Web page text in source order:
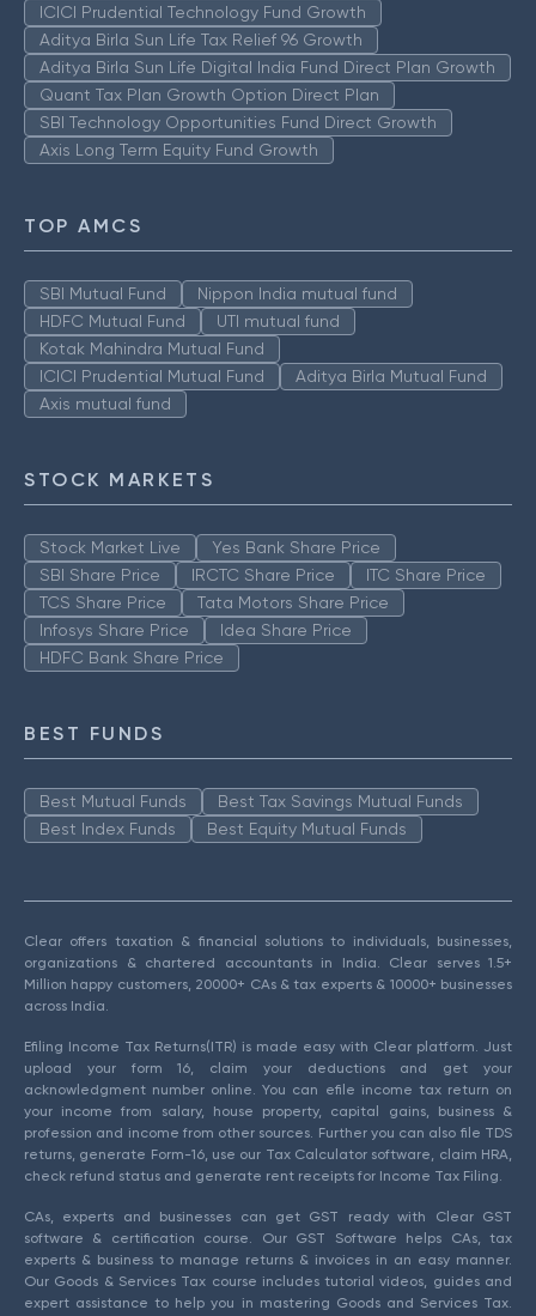
ICICI Prudential Technology Fund Growth
Aditya Birla Sun Life Tax Relief 96 Growth
Aditya Birla Sun Life Digital India Fund Direct Plan Growth
Quant Tax Plan Growth Option Direct Plan
SBI Technology Opportunities Fund Direct Growth
Axis Long Term Equity Fund Growth
TOP AMCS
SBI Mutual Fund
Nippon India mutual fund
HDFC Mutual Fund
UTI mutual fund
Kotak Mahindra Mutual Fund
ICICI Prudential Mutual Fund
Aditya Birla Mutual Fund
Axis mutual fund
STOCK MARKETS
Stock Market Live
Yes Bank Share Price
SBI Share Price
IRCTC Share Price
ITC Share Price
TCS Share Price
Tata Motors Share Price
Infosys Share Price
Idea Share Price
HDFC Bank Share Price
BEST FUNDS
Best Mutual Funds
Best Tax Savings Mutual Funds
Best Index Funds
Best Equity Mutual Funds
Clear offers taxation & financial solutions to individuals, businesses,
organizations & chartered accountants in India. Clear serves 1.5+
Million happy customers, 20000+ CAs & tax experts & 10000+ businesses
across India.
Efiling Income Tax Returns(ITR) is made easy with Clear platform. Just
upload your form 16, claim your deductions and get your
acknowledgment number online. You can efile income tax return on
your income from salary, house property, capital gains, business &
profession and income from other sources. Further you can also file TDS
returns, generate Form-16, use our Tax Calculator software, claim HRA,
check refund status and generate rent receipts for Income Tax Filing.
CAs, experts and businesses can get GST ready with Clear GST
software & certification course. Our GST Software helps CAs, tax
experts & business to manage returns & invoices in an easy manner.
Our Goods & Services Tax course includes tutorial videos, guides and
expert assistance to help you in mastering Goods and Services Tax.